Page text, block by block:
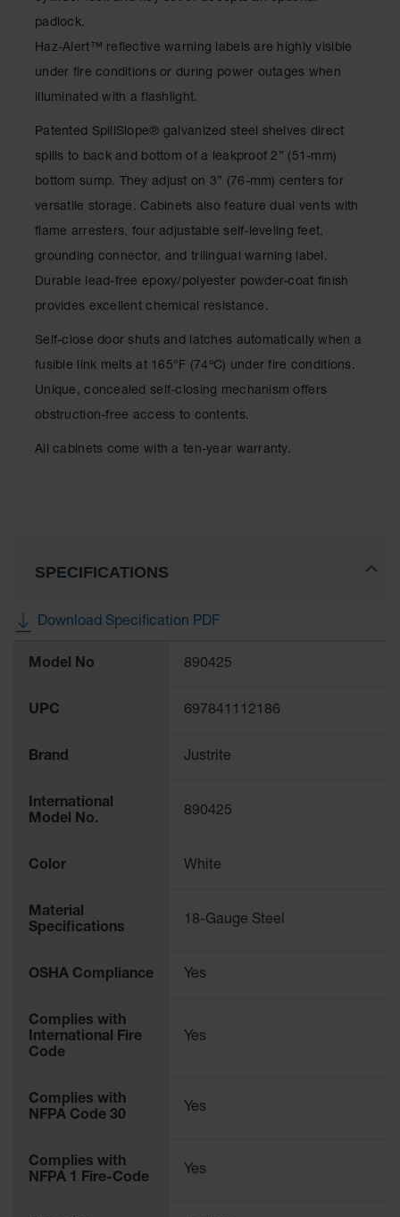
Outdoor
Ashtray
Original
Barrels
Drums
Drum
Material
Column
Posts
Dockplates
Corner
Dollies
Wall
Parking
Clearance
Cable
Protector
Poly Guide-
Speed
Bumps
Post
Delineators™
padlock.
Haz-Alert™ reflective warning labels are highly visible
under fire conditions or during power outages when
illuminated with a flashlight.
Patented SpillSlope® galvanized steel shelves direct
spills to back and bottom of a leakproof 2” (51-mm)
bottom sump. They adjust on 3” (76-mm) centers for
versatile storage. Cabinets also feature dual vents with
flame arresters, four adjustable self-leveling feet,
grounding connector, and trilingual warning label.
Durable lead-free epoxy/polyester powder-coat finish
provides excellent chemical resistance.
Self-close door shuts and latches automatically when a
fusible link melts at 165°F (74ºC) under fire conditions.
Unique, concealed self-closing mechanism offers
obstruction-free access to contents.
All cabinets come with a ten-year warranty.
SPECIFICATIONS
Download Specification PDF
Information
Model No 890425
UPC 697841112186
Brand Justrite
International
Model No.
890425
Color White
Material
Specifications
18-Gauge Steel
OSHA Compliance Yes
Complies with
International Fire
Code
Yes
Complies with
NFPA Code 30
Yes
Complies with
NFPA 1 Fire-Code
Yes